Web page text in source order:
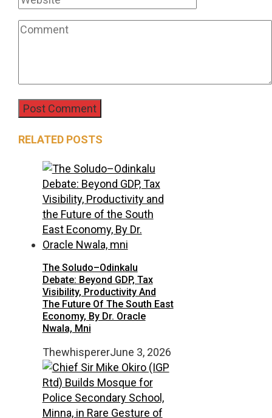
RELATED POSTS
The Soludo–Odinkalu
Debate: Beyond GDP, Tax
Visibility, Productivity And
The Future Of The South East
Economy, By Dr. Oracle
Nwala, Mni
ThewhispererJune 3, 2026